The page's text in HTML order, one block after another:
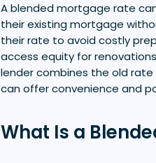
A blended mortgage rate
their existing mortgage
their rate to avoid costly
access equity for
lender combines the old
can offer convenience and
What Is a